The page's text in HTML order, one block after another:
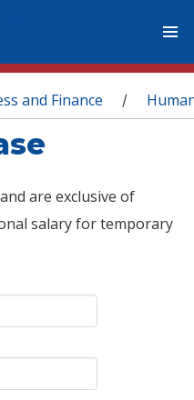
and Finance /
are exclusive of
salary for temporary